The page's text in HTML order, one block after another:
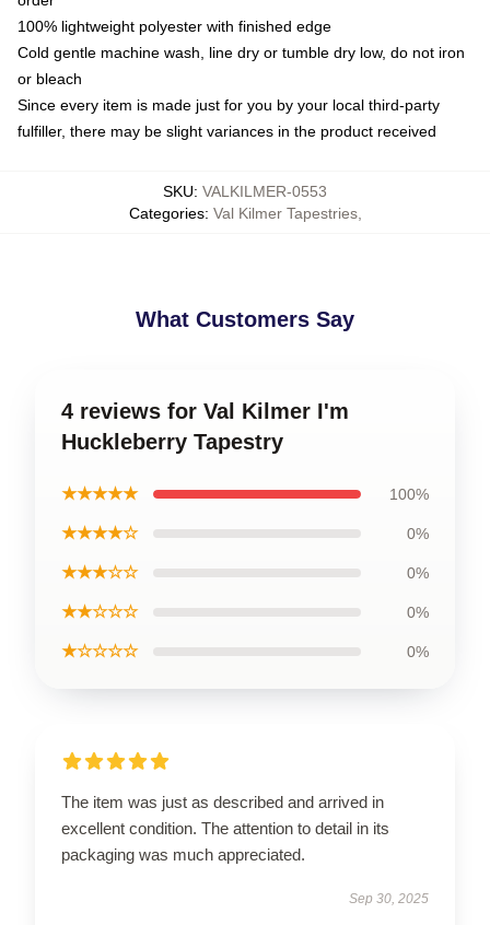
100% lightweight polyester with finished edge
Cold gentle machine wash, line dry or tumble dry low, do not iron
or bleach
Since every item is made just for you by your local third-party
fulfiller, there may be slight variances in the product received
SKU: VALKILMER-0553
Categories: Val Kilmer Tapestries,
What Customers Say
4 reviews for Val Kilmer I'm
Huckleberry Tapestry
★★★★★ 100%
★★★★☆ 0%
★★★☆☆ 0%
★★☆☆☆ 0%
★☆☆☆☆ 0%
The item was just as described and arrived in
excellent condition. The attention to detail in its
packaging was much appreciated.
Sep 30, 2025